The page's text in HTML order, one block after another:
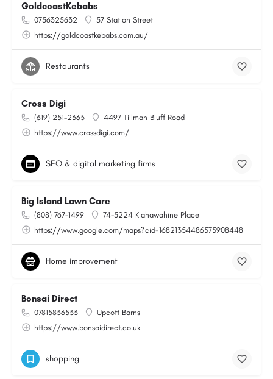
GoldcoastKebabs
0756325632
57 Station Street
https://goldcoastkebabs.com.au/
Restaurants
Cross Digi
(619) 251-2363
4497 Tillman Bluff Road
https://www.crossdigi.com/
SEO & digital marketing firms
Big Island Lawn Care
(808) 767-1499
74-5224 Kiahawahine Place
https://www.google.com/maps?cid=16821354486575908448
Home improvement
Bonsai Direct
07815836533
Upcott Barns
https://www.bonsaidirect.co.uk
shopping